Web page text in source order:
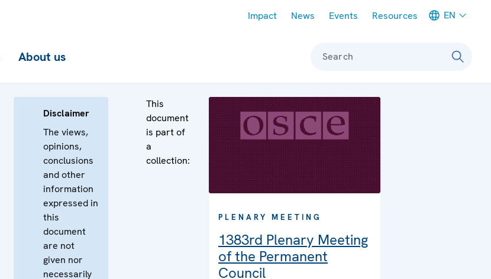
Impact News Events Resources EN
About us Search
Disclaimer
The views,
opinions,
conclusions
and other
information
expressed in
this
document
are not
given nor
necessarily
This
document
is part of
a
collection:
PLENARY MEETING
1383rd Plenary Meeting
of the Permanent
Council